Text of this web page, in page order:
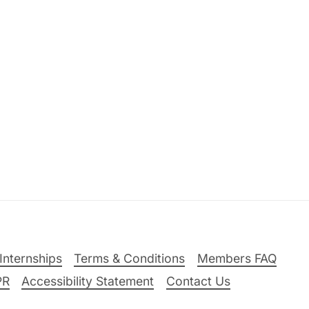
Terms & Conditions
Members FAQ
Accessibility Statement Contact Us